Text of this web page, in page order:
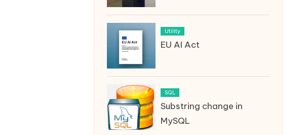
Utility
EU AI Act
SQL
Substring change in
MySQL